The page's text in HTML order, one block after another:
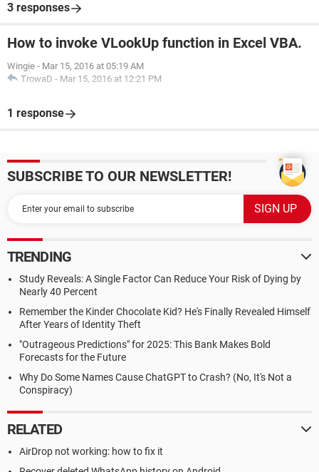
3 responses
How to invoke VLookUp function in Excel VBA.
Wingie - Mar 15, 2016 at 05:19 AM
TrowaD - Mar 15, 2016 at 12:21 PM
1 response
SUBSCRIBE TO OUR NEWSLETTER!
TRENDING
Study Reveals: A Single Factor Can Reduce Your Risk of Dying by
Nearly 40 Percent
Remember the Kinder Chocolate Kid? He's Finally Revealed Himself
After Years of Identity Theft
"Outrageous Predictions" for 2025: This Bank Makes Bold
Forecasts for the Future
Why Do Some Names Cause ChatGPT to Crash? (No, It's Not a
Conspiracy)
RELATED
AirDrop not working: how to fix it